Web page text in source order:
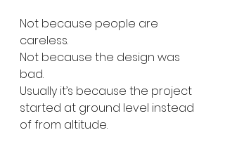
Not because people are
careless.
Not because the design was
bad.
Usually it’s because the project
started at ground level instead
of from altitude.